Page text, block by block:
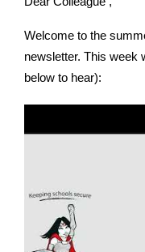
Welcome to the
newsletter. This week
below to hear):